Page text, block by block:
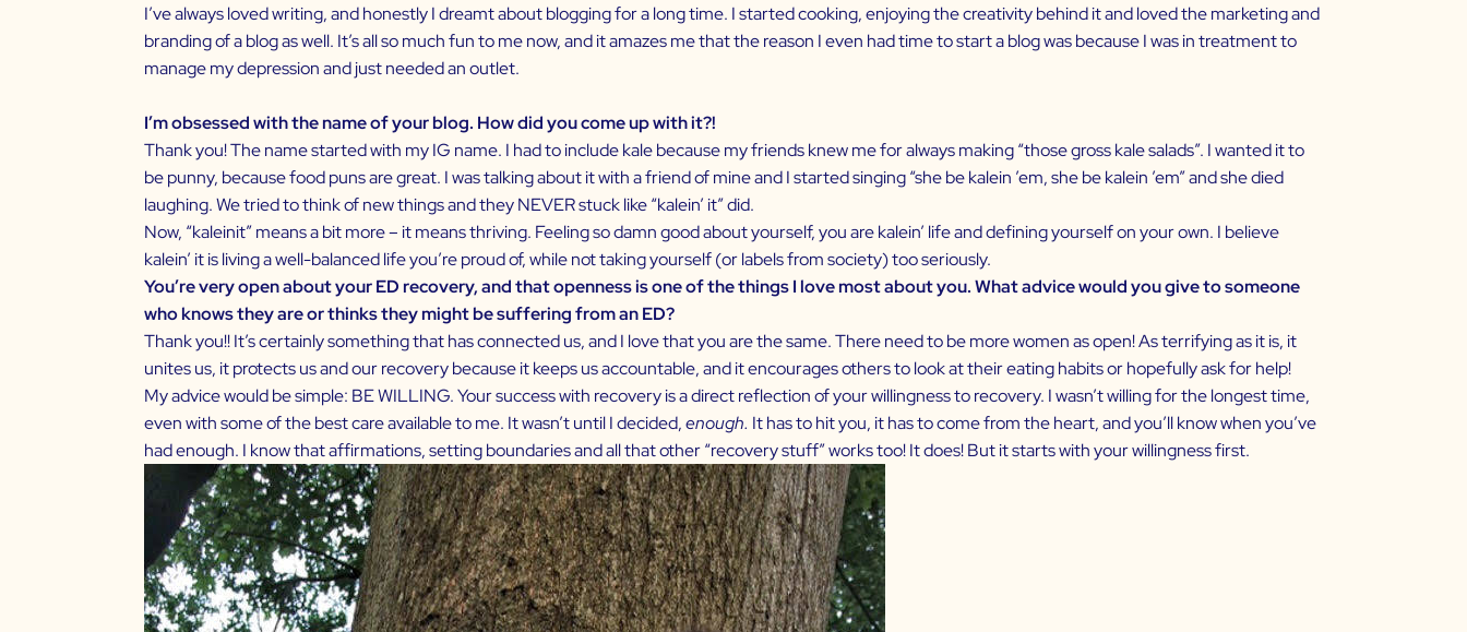
I’ve always loved writing, and honestly I dreamt about blogging for a long time. I started cooking, enjoying the creativity behind it and loved the marketing and
branding of a blog as well. It’s all so much fun to me now, and it amazes me that the reason I even had time to start a blog was because I was in treatment to
manage my depression and just needed an outlet.
I’m obsessed with the name of your blog. How did you come up with it?!
Thank you! The name started with my IG name. I had to include kale because my friends knew me for always making “those gross kale salads”. I wanted it to
be punny, because food puns are great. I was talking about it with a friend of mine and I started singing “she be kalein ’em, she be kalein ’em” and she died
laughing. We tried to think of new things and they NEVER stuck like “kalein’ it” did.
Now, “kaleinit” means a bit more – it means thriving. Feeling so damn good about yourself, you are kalein’ life and defining yourself on your own. I believe
kalein’ it is living a well-balanced life you’re proud of, while not taking yourself (or labels from society) too seriously.
You’re very open about your ED recovery, and that openness is one of the things I love most about you. What advice would you give to someone
who knows they are or thinks they might be suffering from an ED?
Thank you!! It’s certainly something that has connected us, and I love that you are the same. There need to be more women as open! As terrifying as it is, it
unites us, it protects us and our recovery because it keeps us accountable, and it encourages others to look at their eating habits or hopefully ask for help!
My advice would be simple: BE WILLING. Your success with recovery is a direct reflection of your willingness to recovery. I wasn’t willing for the longest time,
even with some of the best care available to me. It wasn’t until I decided,enough. It has to hit you, it has to come from the heart, and you’ll know when you’ve
had enough. I know that affirmations, setting boundaries and all that other “recovery stuff” works too! It does! But it starts with your willingness first.